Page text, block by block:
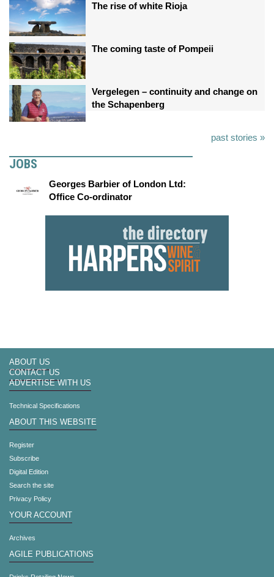
The rise of white Rioja
The coming taste of Pompeii
Vergelegen – continuity and change on
the Schapenberg
past stories »
JOBS
Georges Barbier of London Ltd:
Office Co-ordinator
ABOUT US
CONTACT US
ADVERTISE WITH US
Technical Specifications
ABOUT THIS WEBSITE
Register
Subscribe
Digital Edition
Search the site
Privacy Policy
YOUR ACCOUNT
Archives
AGILE PUBLICATIONS